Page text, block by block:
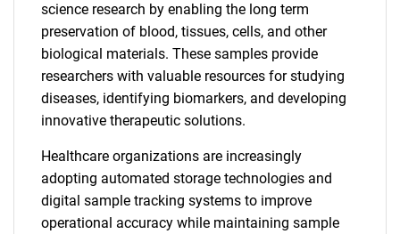
science research by enabling the long term
preservation of blood, tissues, cells, and other
biological materials. These samples provide
researchers with valuable resources for studying
diseases, identifying biomarkers, and developing
innovative therapeutic solutions.
Healthcare organizations are increasingly
adopting automated storage technologies and
digital sample tracking systems to improve
operational accuracy while maintaining sample